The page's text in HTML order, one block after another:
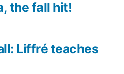
Liffré teaches
the fall hit!